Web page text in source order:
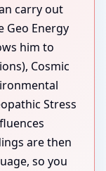
carry out
Geo Energy
him to
Cosmic
Stress
are then
so you